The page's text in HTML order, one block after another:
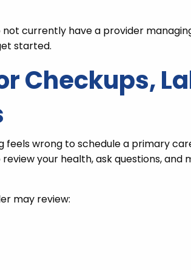
currently have a provider
started.
Checkups,
feels wrong to schedule a primary
your health, ask questions, and
may review: